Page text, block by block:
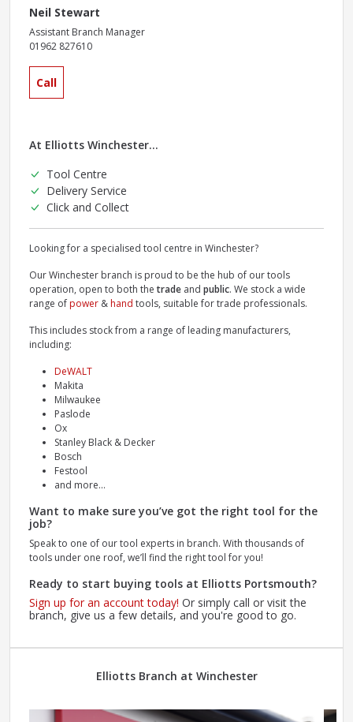
Neil Stewart
Assistant Branch Manager
01962 827610
Call
At Elliotts Winchester...
Tool Centre
Delivery Service
Click and Collect
Looking for a specialised tool centre in Winchester?
Our Winchester branch is proud to be the hub of our tools
operation, open to both the trade and public. We stock a wide
range of power & hand tools, suitable for trade professionals.
This includes stock from a range of leading manufacturers,
including:
DeWALT
Makita
Milwaukee
Paslode
Ox
Stanley Black & Decker
Bosch
Festool
and more...
Want to make sure you’ve got the right tool for the
job?
Speak to one of our tool experts in branch. With thousands of
tools under one roof, we’ll find the right tool for you!
Ready to start buying tools at Elliotts Portsmouth?
Sign up for an account today! Or simply call or visit the
branch, give us a few details, and you're good to go.
Elliotts Branch at Winchester